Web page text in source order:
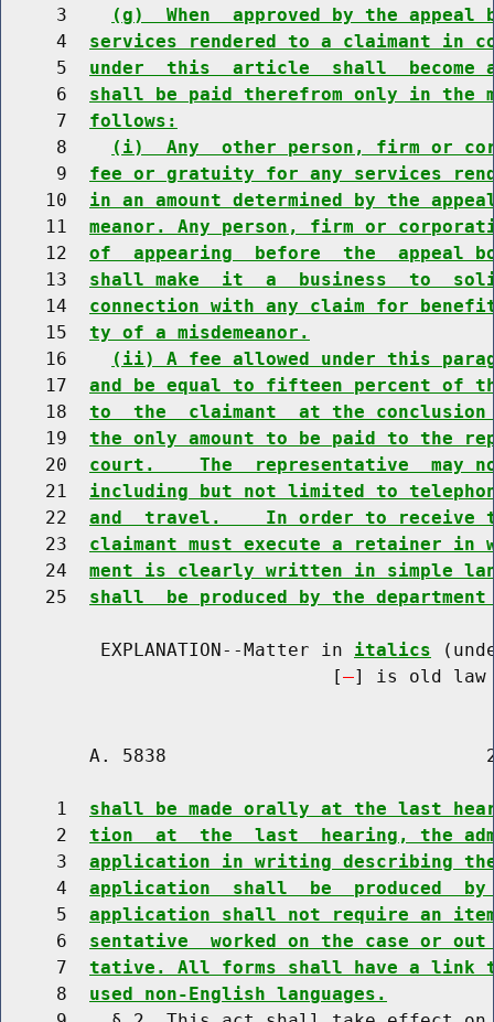
     3
(g)  When  approved by the
     4
services rendered to a claimant in
     5
under  this  article  shall  become
     6
shall be paid therefrom only in the
     7
follows:
     8
(i)  Any  other person, firm or
     9
fee or gratuity for any services
    10
in an amount determined by the
    11
meanor. Any person, firm or
    12
of  appearing  before  the  appeal
    13
shall make  it  a  business  to
    14
connection with any claim for
    15
ty of a misdemeanor.
    16
(ii) A fee allowed under this
    17
and be equal to fifteen percent of
    18
to  the  claimant  at the
    19
the only amount to be paid to the
    20
court.    The  representative  may
    21
including but not limited to
    22
and  travel.    In order to receive
    23
claimant must execute a retainer in
    24
ment is clearly written in simple
    25
shall  be produced by the
         EXPLANATION--Matter in
italics
                              [
] is old law
A. 5838
     1
shall be made orally at the last
     2
tion  at  the  last  hearing, the
     3
application in writing describing
     4
application  shall  be  produced
     5
application shall not require an
     6
sentative  worked on the case or
     7
tative. All forms shall have a link
     8
used non-English languages.